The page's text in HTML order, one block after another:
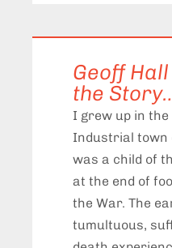
Geoff
the
I grew up in
Industrial town
was a child of
at the end of
the War. The
tumultuous,